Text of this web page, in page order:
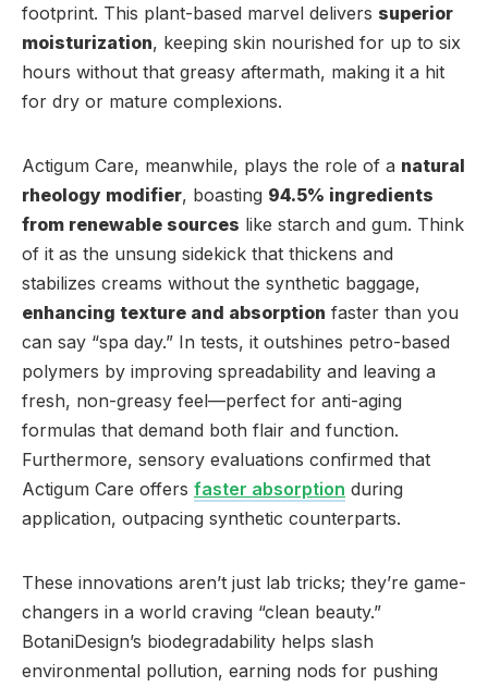
footprint. This plant-based marvel delivers superior
moisturization, keeping skin nourished for up to six
hours without that greasy aftermath, making it a hit
for dry or mature complexions.
Actigum Care, meanwhile, plays the role of a natural
rheology modifier, boasting 94.5% ingredients
from renewable sources like starch and gum. Think
of it as the unsung sidekick that thickens and
stabilizes creams without the synthetic baggage,
enhancing texture and absorption faster than you
can say “spa day.” In tests, it outshines petro-based
polymers by improving spreadability and leaving a
fresh, non-greasy feel—perfect for anti-aging
formulas that demand both flair and function.
Furthermore, sensory evaluations confirmed that
Actigum Care offers faster absorption during
application, outpacing synthetic counterparts.
These innovations aren’t just lab tricks; they’re game-
changers in a world craving “clean beauty.”
BotaniDesign’s biodegradability helps slash
environmental pollution, earning nods for pushing